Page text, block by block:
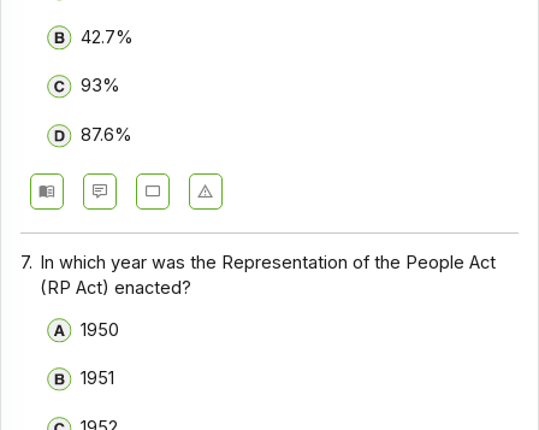
42.7%
93%
87.6%
7. In which year was the Representation of the People Act
(RP Act) enacted?
1950
1951